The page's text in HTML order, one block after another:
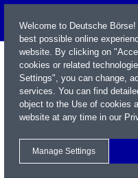
Welcome to Deutsche
best possible online
website. By clicking on
cookies or related
Settings", you can change,
services. You can find
object to the Use of cookies
website at any time in our
Manage Settings